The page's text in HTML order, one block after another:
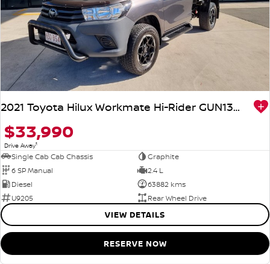
2021 Toyota Hilux Workmate Hi-Rider GUN135R 4x2
$33,990
Drive Away1
Single Cab Cab Chassis
Graphite
6 SP Manual
2.4 L
Diesel
63882 kms
U9205
Rear Wheel Drive
VIEW DETAILS
RESERVE NOW